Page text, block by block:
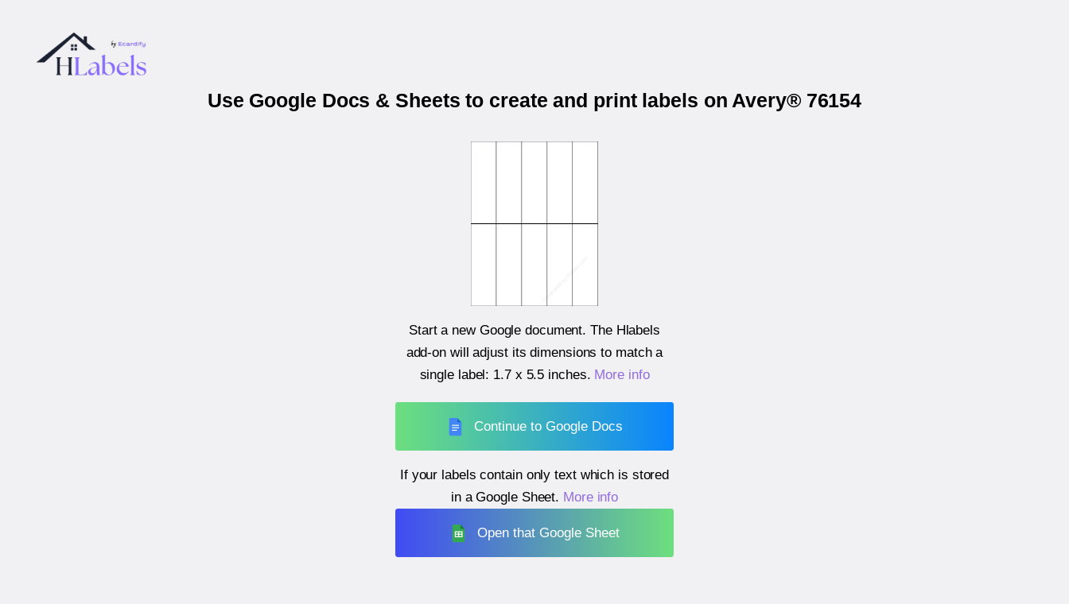
Use Google Docs & Sheets to create and print labels on Avery® 76154
Start a new Google document. The Hlabels
add-on will adjust its dimensions to match a
single label: 1.7 x 5.5 inches. More info
Continue to Google Docs
If your labels contain only text which is stored
in a Google Sheet. More info
Open that Google Sheet